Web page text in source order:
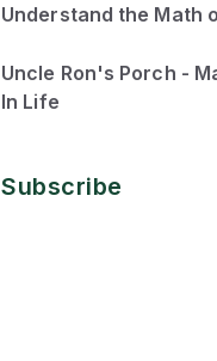
Understand the Math
Uncle Ron's Porch -
In Life
Subscribe